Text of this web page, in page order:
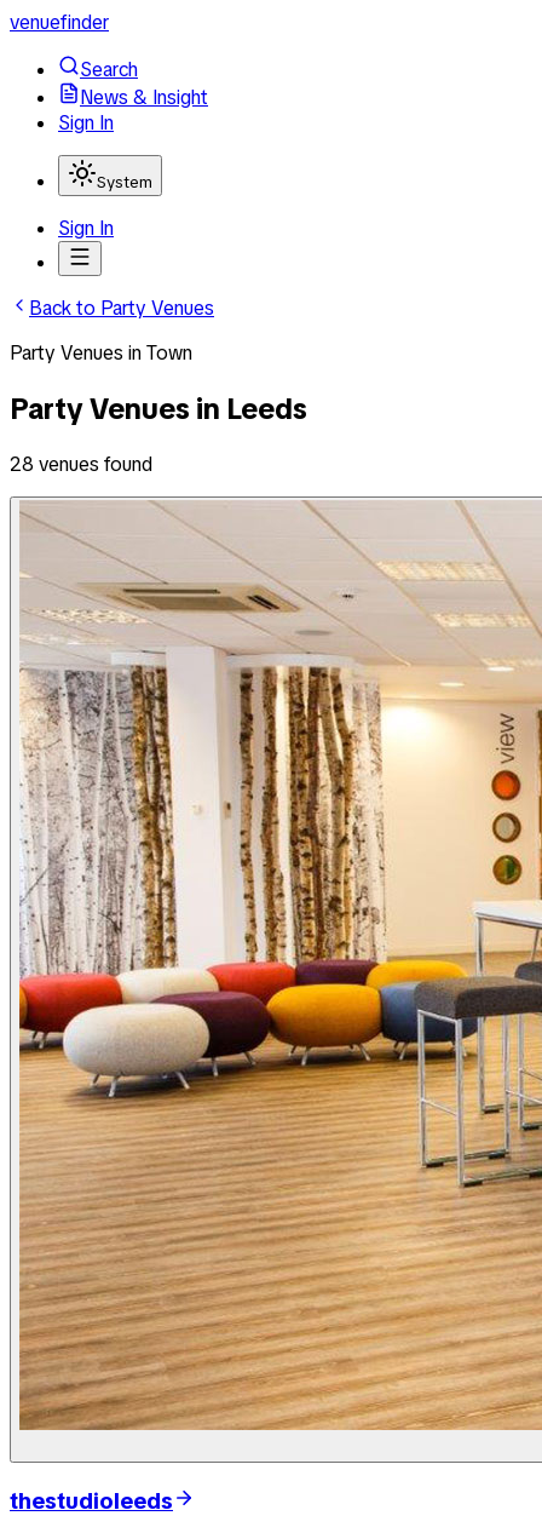
venuefinder
Search
News & Insight
Sign In
System
Sign In
Back to Party Venues
Party Venues inTown
Party Venues in Leeds
28 venues found
thestudioleeds